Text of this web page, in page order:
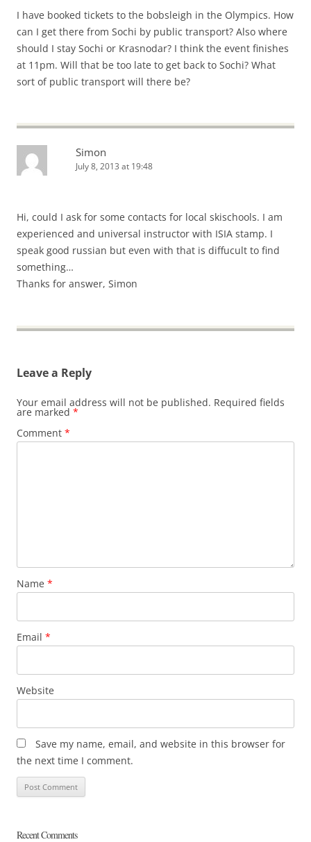
I have booked tickets to the bobsleigh in the Olympics. How
can I get there from Sochi by public transport? Also where
should I stay Sochi or Krasnodar? I think the event finishes
at 11pm. Will that be too late to get back to Sochi? What
sort of public transport will there be?
Simon
July 8, 2013 at 19:48
Hi, could I ask for some contacts for local skischools. I am
experienced and universal instructor with ISIA stamp. I
speak good russian but even with that is diffucult to find
something…
Thanks for answer, Simon
Leave a Reply
Your email address will not be published. Required fields
are marked *
Comment *
Name *
Email *
Website
Save my name, email, and website in this browser for
the next time I comment.
Recent Comments